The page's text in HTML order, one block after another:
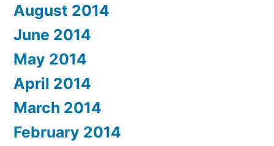
August 2014
June 2014
May 2014
April 2014
March 2014
February 2014